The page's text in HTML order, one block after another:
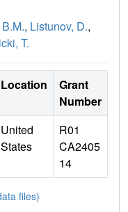
, Listunov, D.,
T.
Location
Grant
Number
United
States
R01
CA2405
14
files)